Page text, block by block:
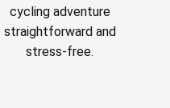
cycling adventure
straightforward and
stress-free.